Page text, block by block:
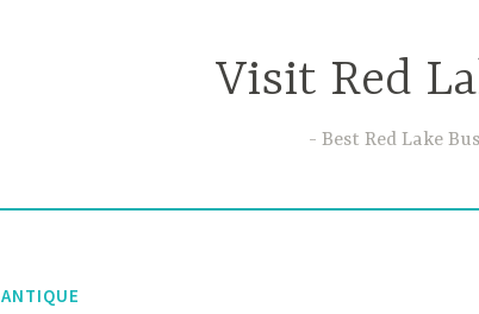
Visit Red
Best Red Lake
ANTIQUE